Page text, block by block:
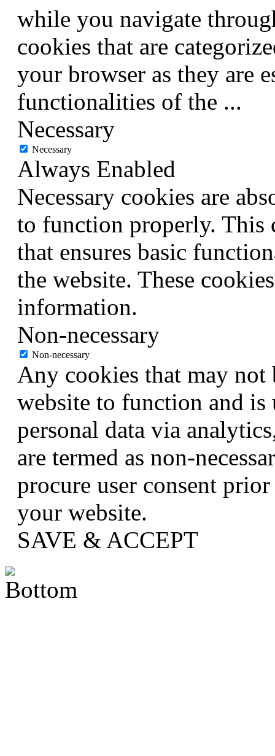
while you navigate
cookies that are
your browser as they are
functionalities of the ...
Necessary
Necessary
Always Enabled
Necessary cookies are
to function properly. This
that ensures basic
the website. These
information.
Non-necessary
Non-necessary
Any cookies that may not
website to function and
personal data via
are termed as non-
procure user consent
your website.
SAVE & ACCEPT